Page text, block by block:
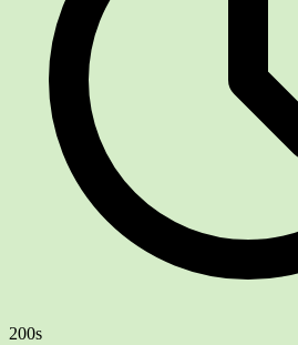
200s